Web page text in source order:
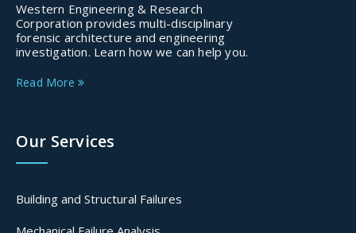
Western Engineering & Research
Corporation provides multi-disciplinary
forensic architecture and engineering
investigation. Learn how we can help you.
Read More
Our Services
Building and Structural Failures